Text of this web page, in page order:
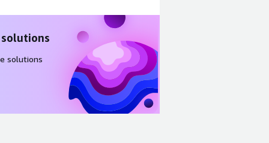
solutions